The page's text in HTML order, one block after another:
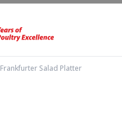
Frankfurter Salad Platter